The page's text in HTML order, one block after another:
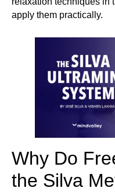
apply them practically.
Why Do
the Silva